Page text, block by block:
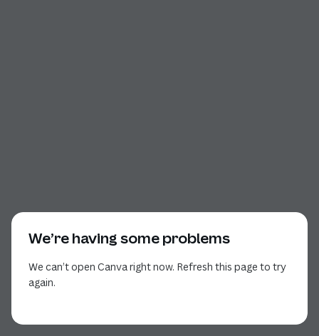
We’re having some problems
We can’t open Canva right now. Refresh this page to try
again.